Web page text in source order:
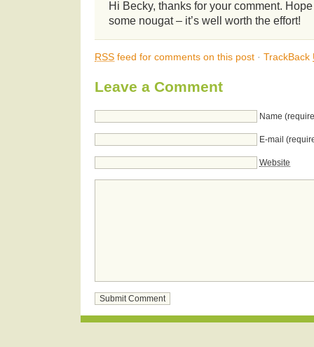
Hi Becky, thanks for your comment.
some nougat – it’s well worth the effort!
RSS feed for comments on this post · TrackBack
Leave a Comment
Name
E-mail
Website